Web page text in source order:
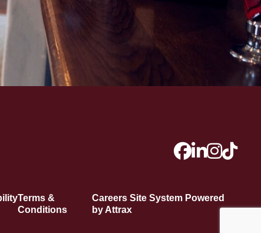
Terms &
Conditions
Careers Site System Powered
by Attrax